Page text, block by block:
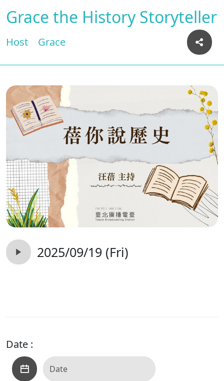
Grace the History Storyteller
Host Grace
2025/09/19 (Fri)
Date :